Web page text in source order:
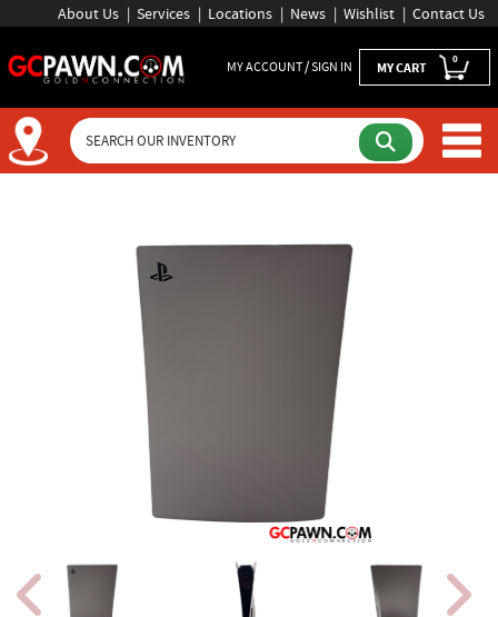
About Us Services Locations News Wishlist Contact Us
MY ACCOUNT / SIGN IN MY CART 0